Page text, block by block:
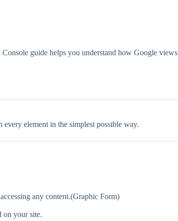
guide helps you understand how Google views
every element in the simplest possible way.
any content.(Graphic Form)
on your site.